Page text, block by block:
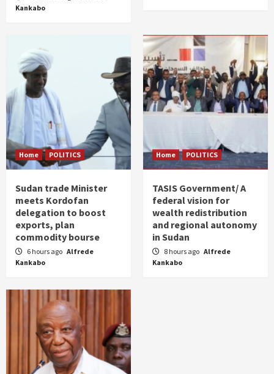
Kankabo
Home POLITICS
Sudan trade Minister
meets Kordofan
delegation to boost
exports, plan
commodity bourse
6 hours ago Alfrede
Kankabo
Home POLITICS
TASIS Government/ A
federal vision for
wealth redistribution
and regional autonomy
in Sudan
8 hours ago Alfrede
Kankabo